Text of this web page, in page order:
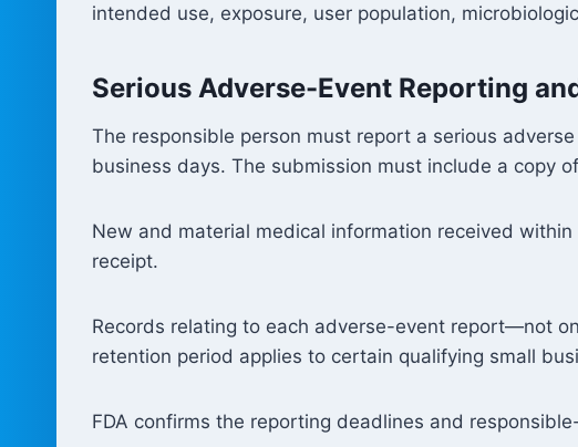
intended use, exposure, user population,
Serious Adverse-Event Reporting
The responsible person must report a serious
business days. The submission must include a copy
New and material medical information received
receipt.
Records relating to each adverse-event report—not
retention period applies to certain qualifying small
FDA confirms the reporting deadlines and